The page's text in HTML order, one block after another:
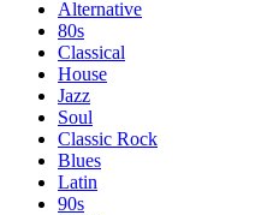
Alternative
80s
Classical
House
Jazz
Soul
Classic Rock
Blues
Latin
90s